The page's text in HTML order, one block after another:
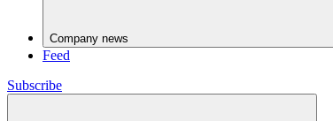
Company news
Feed
Subscribe